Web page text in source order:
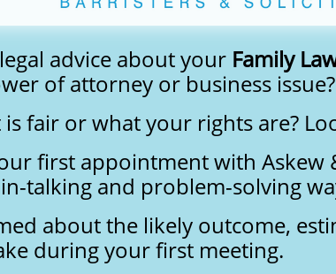
advice about your Family
of attorney or business issue?
is fair or what your rights are?
first appointment with Askew
talking and problem-solving
about the likely outcome,
during your first meeting.